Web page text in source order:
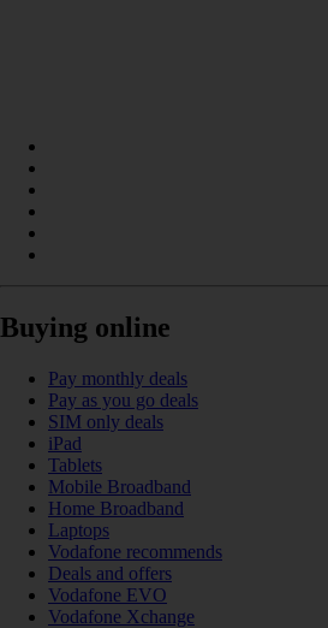
Buying online
Pay monthly deals
Pay as you go deals
SIM only deals
iPad
Tablets
Mobile Broadband
Home Broadband
Laptops
Vodafone recommends
Deals and offers
Vodafone EVO
Vodafone Xchange